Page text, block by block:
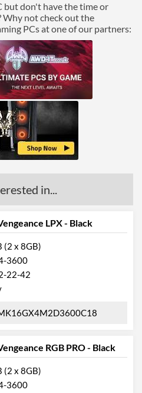
Black, Silver
Codes
R016D408GX2-3600C18A
but don't have the time or
Why not check out the
PCs at one of our partners:
in...
LPX - Black
(2 x 8GB)
3600
22-42
RGB PRO - Black
(2 x 8GB)
3600